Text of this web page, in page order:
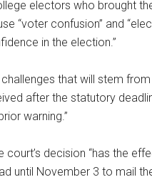
electors who brought
“voter confusion” and
in the election.”
that will stem
after the statutory
warning.”
decision “has the
until November 3 to mail